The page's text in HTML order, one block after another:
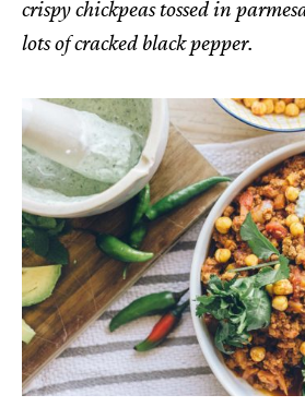
crispy chickpeas tossed in
lots of cracked black pepper.